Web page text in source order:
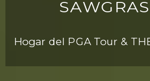
Hogar del PGA Tour &